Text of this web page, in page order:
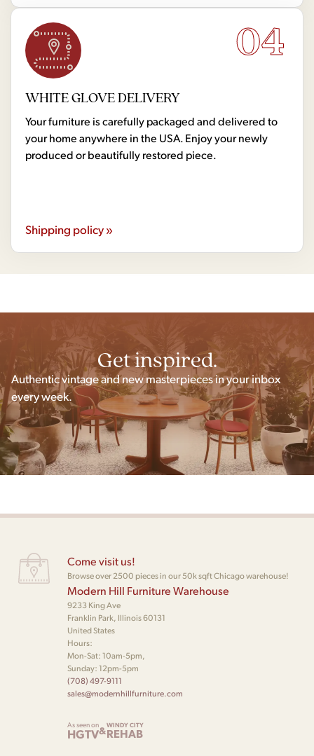
04
WHITE GLOVE DELIVERY
Your furniture is carefully packaged and delivered to
your home anywhere in the USA. Enjoy your newly
produced or beautifully restored piece.
Shipping policy »
Get inspired.
Authentic vintage and new masterpieces in your inbox
every week.
Come visit us!
Browse over 2500 pieces in our 50k sqft Chicago warehouse!
Modern Hill Furniture Warehouse
9233 King Ave
Franklin Park, Illinois 60131
United States
Hours:
Mon-Sat: 10am-5pm,
Sunday: 12pm-5pm
(708) 497-9111
sales@modernhillfurniture.com
As seen on
HGTV&WINDY CITY
REHAB